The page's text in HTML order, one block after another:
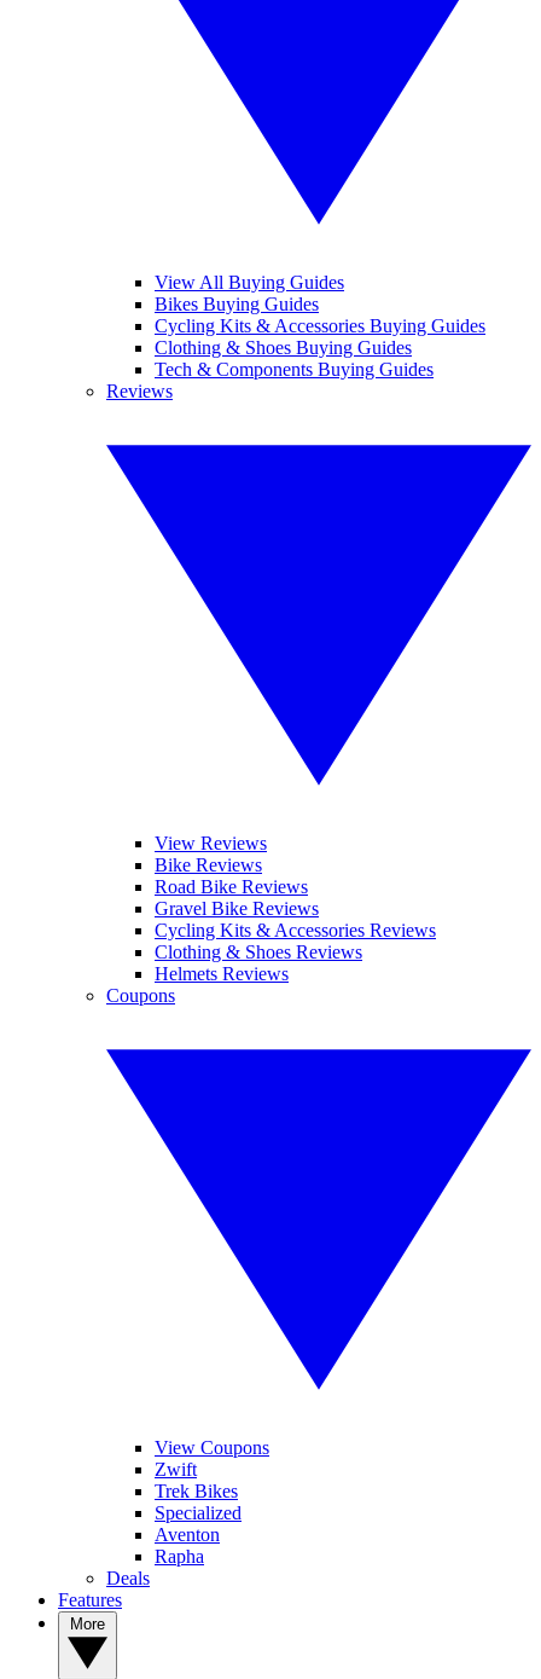
View All Buying Guides
Bikes Buying Guides
Cycling Kits & Accessories Buying Guides
Clothing & Shoes Buying Guides
Tech & Components Buying Guides
Reviews
View Reviews
Bike Reviews
Road Bike Reviews
Gravel Bike Reviews
Cycling Kits & Accessories Reviews
Clothing & Shoes Reviews
Helmets Reviews
Coupons
View Coupons
Zwift
Trek Bikes
Specialized
Aventon
Rapha
Deals
Features